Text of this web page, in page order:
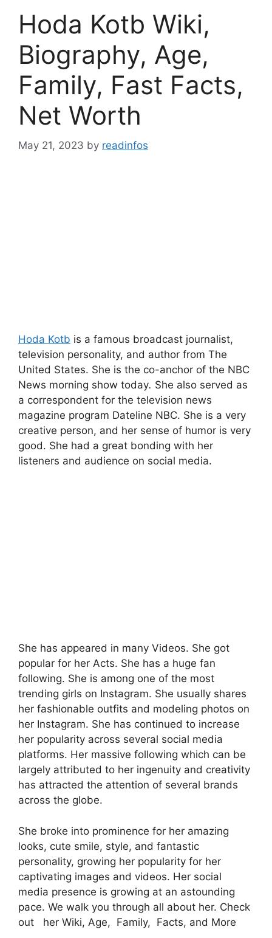
Hoda Kotb Wiki,
Biography, Age,
Family, Fast Facts,
Net Worth
May 21, 2023 by readinfos
Hoda Kotb is a famous broadcast journalist,
television personality, and author from The
United States. She is the co-anchor of the NBC
News morning show today. She also served as
a correspondent for the television news
magazine program Dateline NBC. She is a very
creative person, and her sense of humor is very
good. She had a great bonding with her
listeners and audience on social media.
She has appeared in many Videos. She got
popular for her Acts. She has a huge fan
following. She is among one of the most
trending girls on Instagram. She usually shares
her fashionable outfits and modeling photos on
her Instagram. She has continued to increase
her popularity across several social media
platforms. Her massive following which can be
largely attributed to her ingenuity and creativity
has attracted the attention of several brands
across the globe.
She broke into prominence for her amazing
looks, cute smile, style, and fantastic
personality, growing her popularity for her
captivating images and videos. Her social
media presence is growing at an astounding
pace. We walk you through all about her. Check
out her Wiki, Age, Family, Facts, and More